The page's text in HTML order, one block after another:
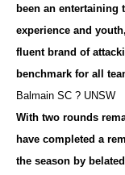
been an
experience and
fluent brand of
benchmark for all
Balmain SC ? UNSW
With two rounds
have completed a
the season by